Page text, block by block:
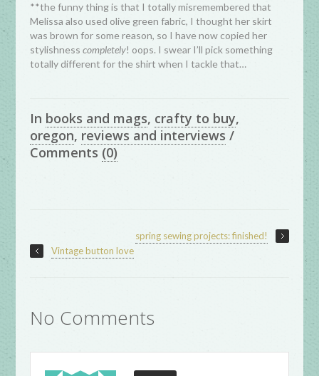
**the funny thing is that I totally misremembered that
Melissa also used olive green fabric, I thought her skirt
was brown for some reason, so I have now copied her
stylishnesscompletely! oops. I swear I’ll pick something
totally different for the shirt when I tackle that…
In books and mags, crafty to buy,
oregon, reviews and interviews /
Comments (0)
spring sewing projects: finished!
Vintage button love
No Comments